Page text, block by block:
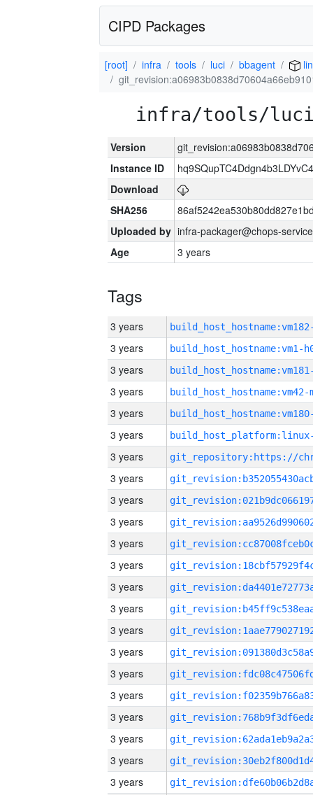
CIPD Packages
[root] infra tools luci bbagent
infra/tools/
Version
Instance ID
Download
SHA256
Uploaded by infra-packager@chops-
Age
3 years
Tags
3 years
3 years build_host_hostname:vm1-
3 years
3 years build_host_hostname:vm42-
3 years
3 years
3 years
3 years
3 years
3 years
3 years
3 years
3 years
3 years
3 years
3 years
3 years
3 years
3 years
3 years
3 years
3 years